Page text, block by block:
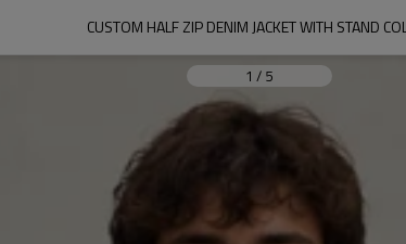
CUSTOM HALF ZIP DENIM JACKET WITH STAND
1 / 5